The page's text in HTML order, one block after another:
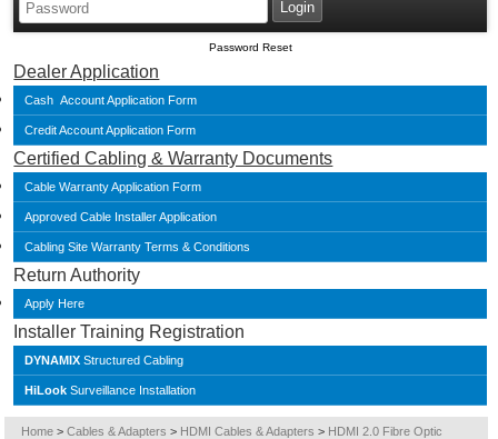
Password Reset
Dealer Application
Cash Account Application Form
Credit Account Application Form
Certified Cabling & Warranty Documents
Cable Warranty Application Form
Approved Cable Installer Application
Cabling Site Warranty Terms & Conditions
Return Authority
Apply Here
Installer Training Registration
DYNAMIX Structured Cabling
HiLook Surveillance Installation
Home > Cables & Adapters > HDMI Cables & Adapters > HDMI 2.0 Fibre Optic